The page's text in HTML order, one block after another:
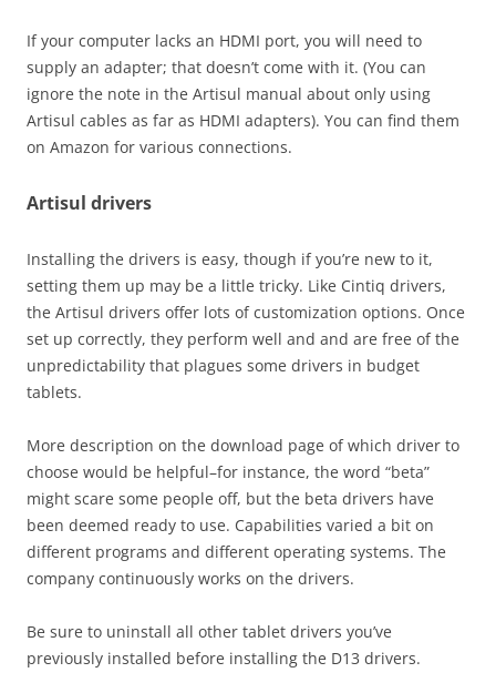
If your computer lacks an HDMI port, you will need to
supply an adapter; that doesn’t come with it. (You can
ignore the note in the Artisul manual about only using
Artisul cables as far as HDMI adapters). You can find them
on Amazon for various connections.
Artisul drivers
Installing the drivers is easy, though if you’re new to it,
setting them up may be a little tricky. Like Cintiq drivers,
the Artisul drivers offer lots of customization options. Once
set up correctly, they perform well and and are free of the
unpredictability that plagues some drivers in budget
tablets.
More description on the download page of which driver to
choose would be helpful–for instance, the word “beta”
might scare some people off, but the beta drivers have
been deemed ready to use. Capabilities varied a bit on
different programs and different operating systems. The
company continuously works on the drivers.
Be sure to uninstall all other tablet drivers you’ve
previously installed before installing the D13 drivers.